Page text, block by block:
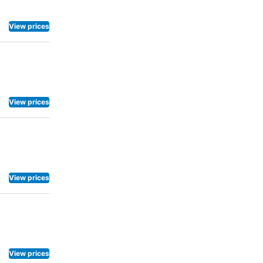
to be
are
View prices
View prices
View prices
View prices